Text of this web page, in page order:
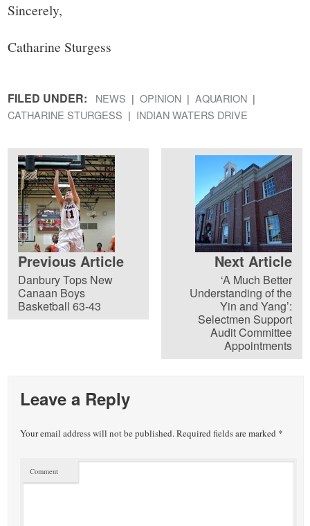
Sincerely,
Catharine Sturgess
FILED UNDER: NEWS OPINION
AQUARION
CATHARINE STURGESS
INDIAN WATERS DRIVE
Previous Article
Danbury Tops New
Canaan Boys
Basketball 63-43
Next Article
‘A Much Better
Understanding of the
Yin and Yang’:
Selectmen Support
Audit Committee
Appointments
Leave a Reply
Your email address will not be published.Required fields are marked *
Comment